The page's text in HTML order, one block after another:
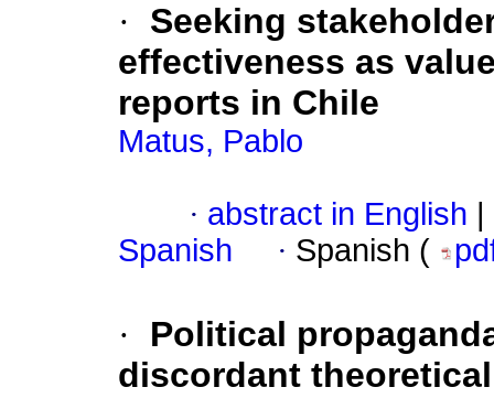
·
Seeking
effectiveness as
reports in Chile
Matus, Pablo
· abstract in English
Spanish
· Spanish (
·
Political
discordant